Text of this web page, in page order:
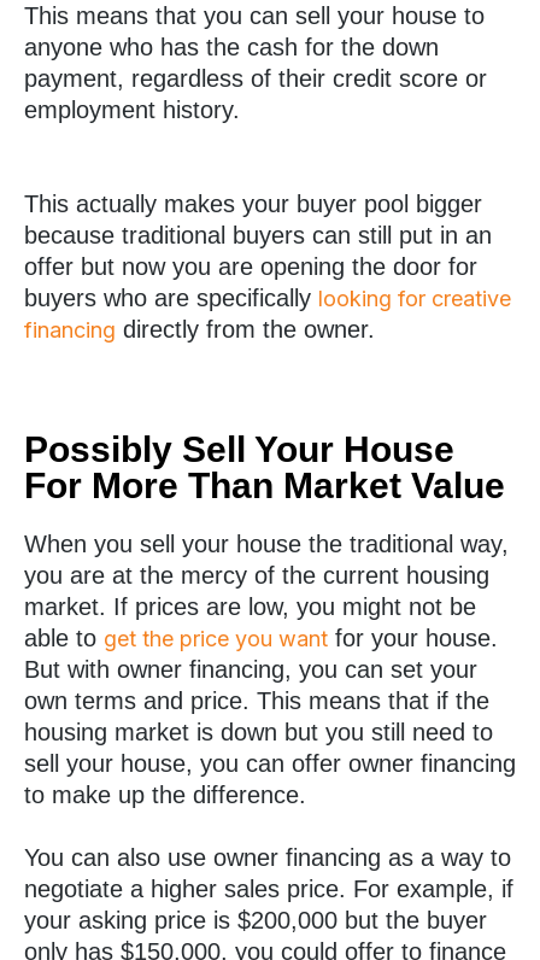
This means that you can sell your house to
anyone who has the cash for the down
payment, regardless of their credit score or
employment history.
This actually makes your buyer pool bigger
because traditional buyers can still put in an
offer but now you are opening the door for
buyers who are specifically looking for creative
financing directly from the owner.
Possibly Sell Your House
For More Than Market Value
When you sell your house the traditional way,
you are at the mercy of the current housing
market. If prices are low, you might not be
able to get the price you want for your house.
But with owner financing, you can set your
own terms and price. This means that if the
housing market is down but you still need to
sell your house, you can offer owner financing
to make up the difference.
You can also use owner financing as a way to
negotiate a higher sales price. For example, if
your asking price is $200,000 but the buyer
only has $150,000, you could offer to finance